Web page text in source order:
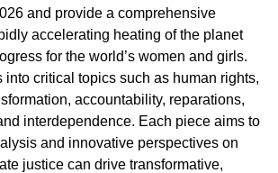
and provide a comprehensive
accelerating heating of the planet
for the world’s women and girls.
into critical topics such as human rights,
accountability, reparations,
interdependence. Each piece aims to
and innovative perspectives on
justice can drive transformative,